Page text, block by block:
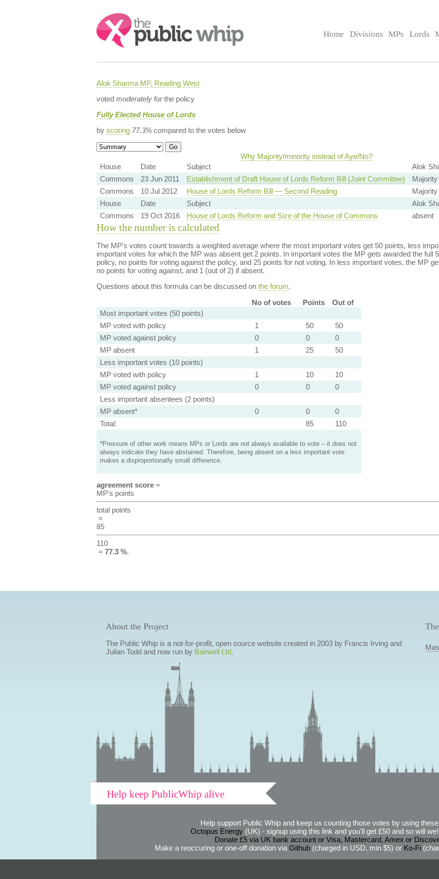
Search:
Home Divisions MPs Lords
Alok Sharma MP, Reading West
voted moderately forthe policy
Fully Elected House of Lords
by scoring 77.3%compared to the votes below
Why Majority/minority instead of Aye/No?
House
Date Subject Alok
Commons
23 Jun 2011 Establishment of Draft House of Lords Reform Bill (Joint Committee) Majority
Commons
10 Jul 2012 House of Lords Reform Bill — Second Reading Majority
House
Date Subject Alok
Commons
19 Oct 2016 House of Lords Reform and Size of the House of Commons absent
How the number is calculated
The MP's votes count towards a weighted average where the most important votes get 50 points, less
important votes for which the MP was absent get 2 points. In important votes the MP gets awarded the full
policy, no points for voting against the policy, and 25 points for not voting. In less important votes, the MP
no points for voting against, and 1 (out of 2) if absent.
Questions about this formula can be discussed on the forum.
No of votes
Points
Out of
Most important votes (50 points)
MP voted with policy
1 50
50
MP voted against policy
0 0
0
MP absent
1 25
50
Less important votes (10 points)
MP voted with policy
1 10
10
MP voted against policy
0 0
0
Less important absentees (2 points)
MP absent*
0 0
0
Total:
85 110
*Pressure of other work means MPs or Lords are not always available to vote – it does not
always indicate they have abstained. Therefore, being absent on a less important vote
makes a disproportionatly small difference.
agreement score=
MP's points
total points
=
85
110
= 77.3 %.
About the Project
The Public Whip is a not-for-profit, open source website created in 2003 by Francis Irving and
Julian Todd and now run by Bairwell Ltd.
Help keep PublicWhip alive
Help support Public Whip and keep us counting those votes by using
Octopus Energy(UK) - signup using this link and you'll get £50 and so will
Donate £5 via UK bank account or Visa, Mastercard, Amex or
Make a reoccuring or one-off donation via Github(charged in USD, min $5) or Ko-Fi